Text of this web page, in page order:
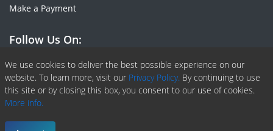
We use cookies to deliver the best possible experience on our
website. To learn more, visit our Privacy Policy. By continuing to use
this site or by closing this box, you consent to our use of cookies.
More info.
Make a Payment
Follow Us On:
Facebook
Linkedin
X or Twiter
SlideShare
Pinterest
RSS Fedd
Copyright © 2020 -